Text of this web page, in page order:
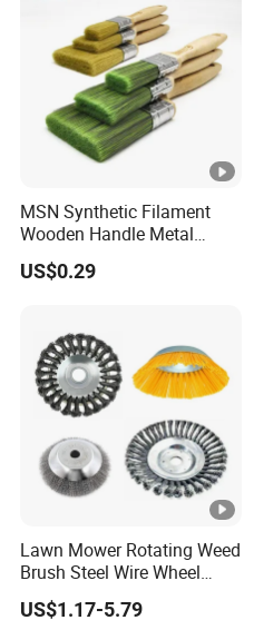
MSN Synthetic Filament
Wooden Handle Metal
Metallic Paint Brush
US$0.29
Lawn Mower Rotating Weed
Brush Steel Wire Wheel
Grout Cutter 6" /8'' Steel
Wire Brush Trimmer Head
US$1.17-5.79